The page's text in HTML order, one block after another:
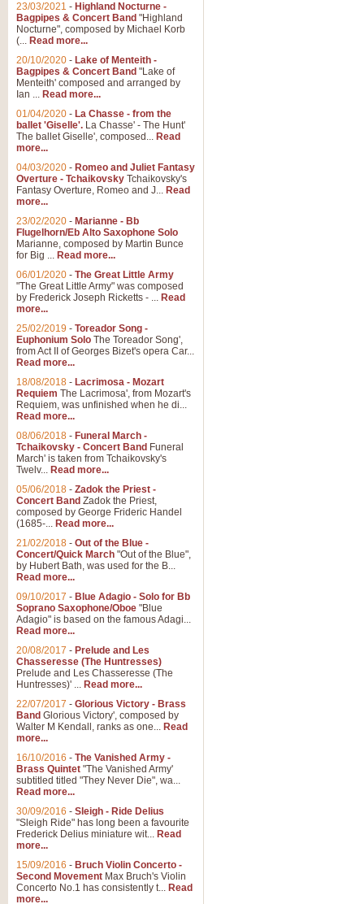
23/03/2021 - Highland Nocturne -
Bagpipes & Concert Band "Highland
Nocturne", composed by Michael Korb
(... Read more...
20/10/2020 - Lake of Menteith -
Bagpipes & Concert Band "Lake of
Menteith' composed and arranged by
Ian ... Read more...
01/04/2020 - La Chasse - from the
ballet 'Giselle'. La Chasse' - The Hunt'
The ballet Giselle', composed... Read
more...
04/03/2020 - Romeo and Juliet Fantasy
Overture - Tchaikovsky Tchaikovsky's
Fantasy Overture, Romeo and J... Read
more...
23/02/2020 - Marianne - Bb
Flugelhorn/Eb Alto Saxophone Solo
Marianne, composed by Martin Bunce
for Big ... Read more...
06/01/2020 - The Great Little Army
"The Great Little Army" was composed
by Frederick Joseph Ricketts - ... Read
more...
25/02/2019 - Toreador Song -
Euphonium Solo The Toreador Song',
from Act II of Georges Bizet's opera Car...
Read more...
18/08/2018 - Lacrimosa - Mozart
Requiem The Lacrimosa', from Mozart's
Requiem, was unfinished when he di...
Read more...
08/06/2018 - Funeral March -
Tchaikovsky - Concert Band Funeral
March' is taken from Tchaikovsky's
Twelv... Read more...
05/06/2018 - Zadok the Priest -
Concert Band Zadok the Priest,
composed by George Frideric Handel
(1685-... Read more...
21/02/2018 - Out of the Blue -
Concert/Quick March "Out of the Blue",
by Hubert Bath, was used for the B...
Read more...
09/10/2017 - Blue Adagio - Solo for Bb
Soprano Saxophone/Oboe "Blue
Adagio" is based on the famous Adagi...
Read more...
20/08/2017 - Prelude and Les
Chasseresse (The Huntresses)
Prelude and Les Chasseresse (The
Huntresses)' ... Read more...
22/07/2017 - Glorious Victory - Brass
Band Glorious Victory', composed by
Walter M Kendall, ranks as one... Read
more...
16/10/2016 - The Vanished Army -
Brass Quintet "The Vanished Army'
subtitled titled "They Never Die", wa...
Read more...
30/09/2016 - Sleigh - Ride Delius
"Sleigh Ride" has long been a favourite
Frederick Delius miniature wit... Read
more...
15/09/2016 - Bruch Violin Concerto -
Second Movement Max Bruch's Violin
Concerto No.1 has consistently t... Read
more...